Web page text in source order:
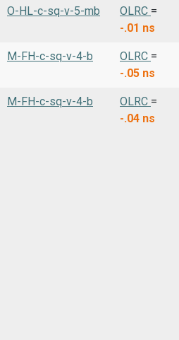
O-HL-c-sq-v-5-mb OLRC =
-.01 ns
M-FH-c-sq-v-4-b OLRC =
-.05 ns
M-FH-c-sq-v-4-b OLRC =
-.04 ns